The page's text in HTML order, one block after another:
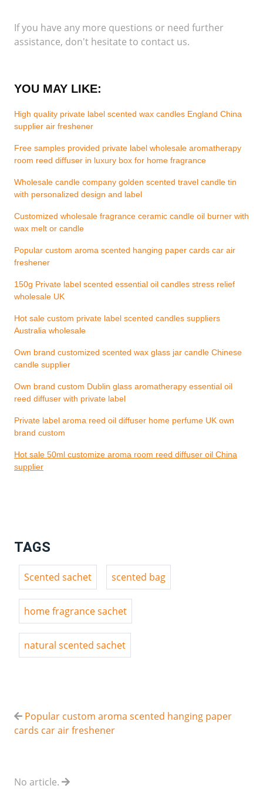
If you have any more questions or need further
assistance, don't hesitate to contact us.
YOU MAY LIKE:
High quality private label scented wax candles England China
supplier air freshener
Free samples provided private label wholesale aromatherapy
room reed diffuser in luxury box for home fragrance
Wholesale candle company golden scented travel candle tin
with personalized design and label
Customized wholesale fragrance ceramic candle oil burner with
wax melt or candle
Popular custom aroma scented hanging paper cards car air
freshener
150g Private label scented essential oil candles stress relief
wholesale UK
Hot sale custom private label scented candles suppliers
Australia wholesale
Own brand customized scented wax glass jar candle Chinese
candle supplier
Own brand custom Dublin glass aromatherapy essential oil
reed diffuser with private label
Private label aroma reed oil diffuser home perfume UK own
brand custom
Hot sale 50ml customize aroma room reed diffuser oil China
supplier
TAGS
Scented sachet scented bag
home fragrance sachet
natural scented sachet
Popular custom aroma scented hanging paper
cards car air freshener
No article.